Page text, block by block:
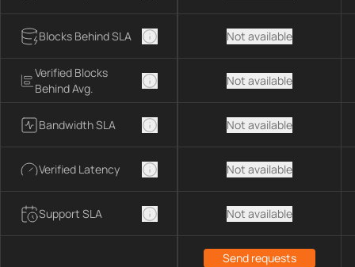
Blocks Behind SLA
Verified Blocks
Behind Avg.
Bandwidth SLA
Verified Latency
Support SLA
Not available
Not available
Not available
Not available
Not available
Send requests